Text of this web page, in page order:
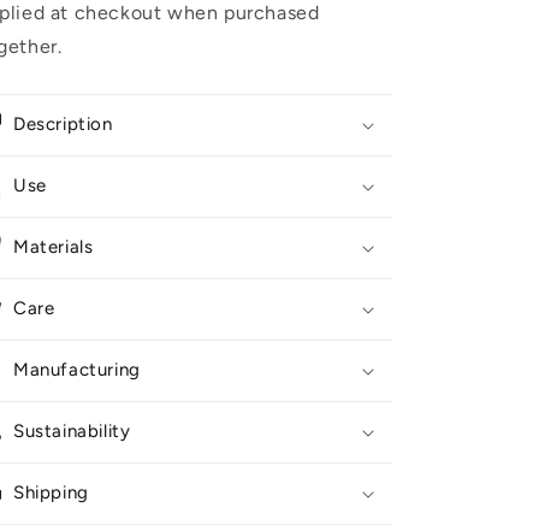
at checkout when purchased
Description
Use
Materials
Care
Manufacturing
Sustainability
Shipping